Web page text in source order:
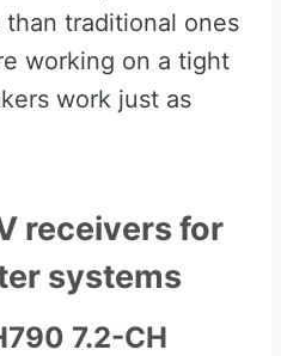
traditional ones
working on a tight
work just as
receivers for
systems
7.2-CH